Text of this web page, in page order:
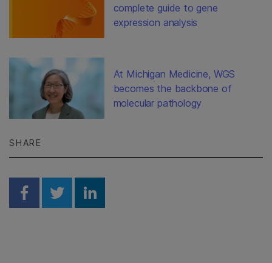
complete guide to gene
expression analysis
At Michigan Medicine, WGS
becomes the backbone of
molecular pathology
SHARE
Share on Facebook
Share on Twitter
Share on Linkedin